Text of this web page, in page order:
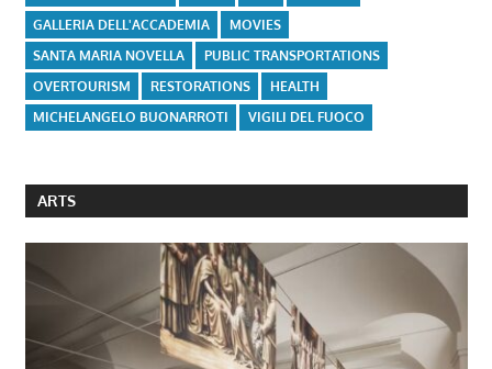
GALLERIA DELL'ACCADEMIA
MOVIES
SANTA MARIA NOVELLA
PUBLIC TRANSPORTATIONS
OVERTOURISM
RESTORATIONS
HEALTH
MICHELANGELO BUONARROTI
VIGILI DEL FUOCO
ARTS